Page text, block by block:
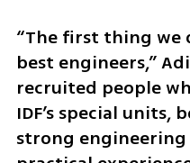
“The first thing we
best engineers,”
recruited people
IDF’s special units,
strong